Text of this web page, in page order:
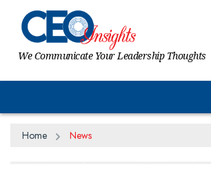
We Communicate Your Leadership Thoughts
Home News